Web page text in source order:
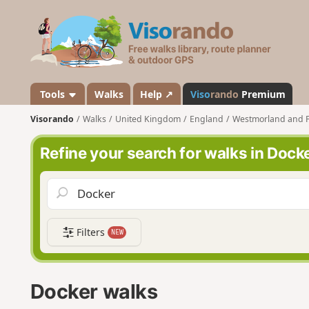
s
a
n
d
o
Tools Walks Help ↗ Visorando Premium
Visorando Walks United Kingdom England Westmorland and
Refine your search for walks in
Filters NEW
Docker walks